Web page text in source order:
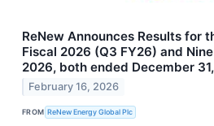
ReNew Announces Results for
Fiscal 2026 (Q3 FY26) and
2026, both ended December
February 16, 2026
FROM ReNew Energy Global Plc